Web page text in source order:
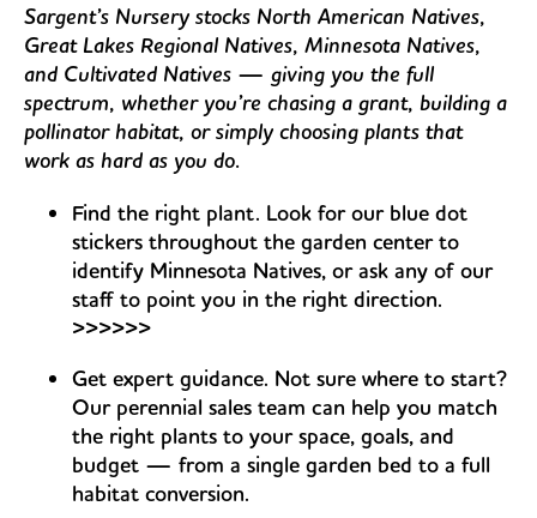
Sargent’s Nursery stocks North American Natives,
Great Lakes Regional Natives, Minnesota Natives,
and Cultivated Natives — giving you the full
spectrum, whether you’re chasing a grant, building a
pollinator habitat, or simply choosing plants that
work as hard as you do.
Find the right plant. Look for our blue dot
stickers throughout the garden center to
identify Minnesota Natives, or ask any of our
staff to point you in the right direction.
>>>>>>
Get expert guidance. Not sure where to start?
Our perennial sales team can help you match
the right plants to your space, goals, and
budget — from a single garden bed to a full
habitat conversion.